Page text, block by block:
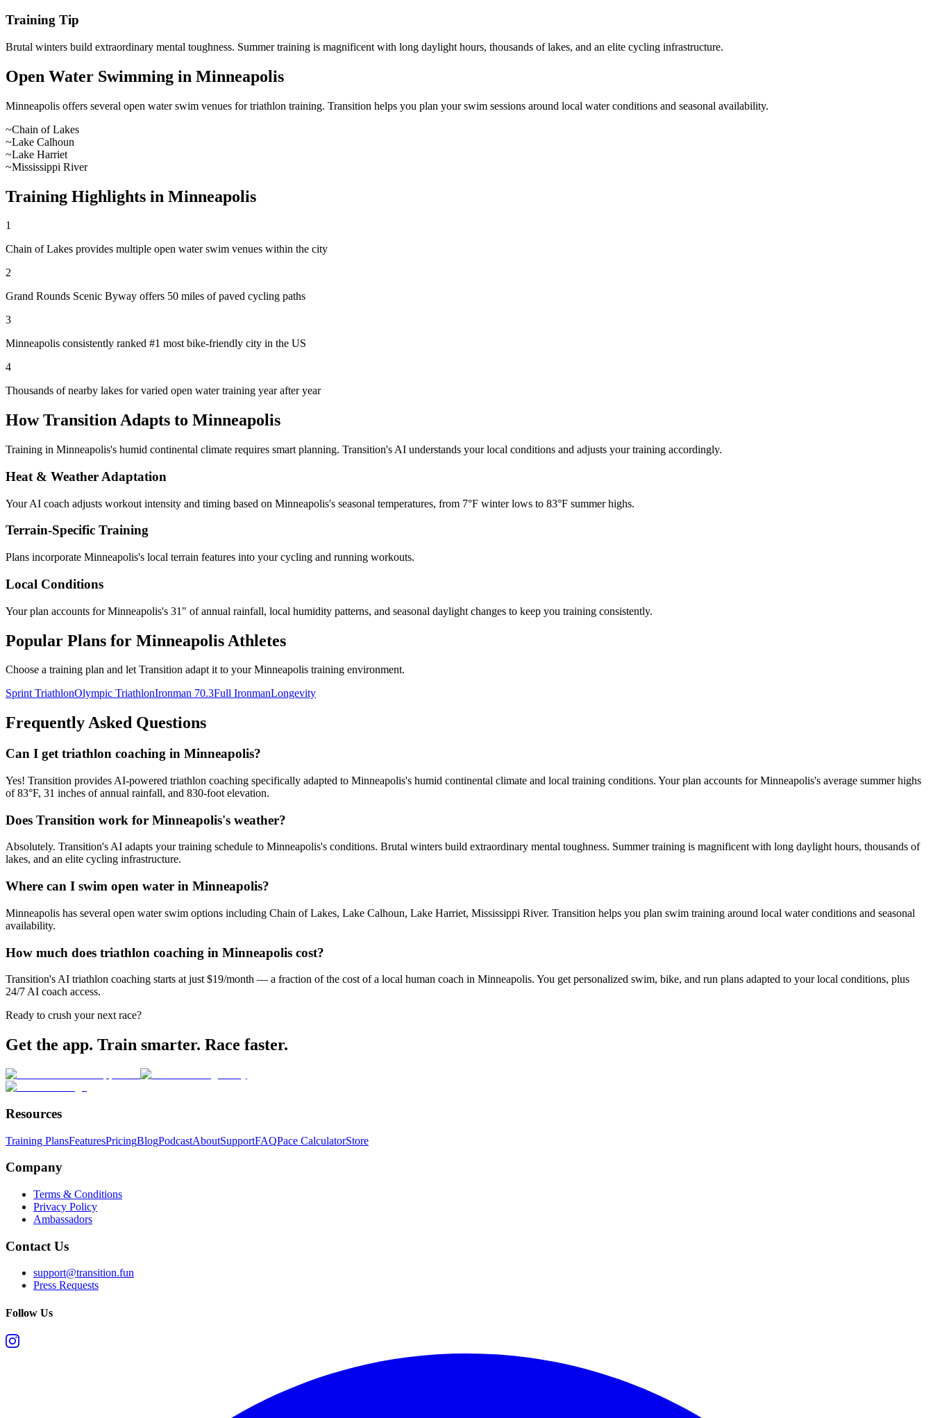
Training Tip
Brutal winters build extraordinary mental toughness. Summer training is magnificent with long daylight hours, thousands of lakes, and an elite cycling infrastructure.
Open Water Swimming in Minneapolis
Minneapolis offers several open water swim venues for triathlon training. Transition helps you plan your swim sessions around local water conditions and seasonal availability.
~Chain of Lakes
~Lake Calhoun
~Lake Harriet
~Mississippi River
Training Highlights in Minneapolis
1
Chain of Lakes provides multiple open water swim venues within the city
2
Grand Rounds Scenic Byway offers 50 miles of paved cycling paths
3
Minneapolis consistently ranked #1 most bike-friendly city in the US
4
Thousands of nearby lakes for varied open water training year after year
How Transition Adapts to Minneapolis
Training in Minneapolis's humid continental climate requires smart planning. Transition's AI understands your local conditions and adjusts your training accordingly.
Heat & Weather Adaptation
Your AI coach adjusts workout intensity and timing based on Minneapolis's seasonal temperatures, from 7°F winter lows to 83°F summer highs.
Terrain-Specific Training
Plans incorporate Minneapolis's local terrain features into your cycling and running workouts.
Local Conditions
Your plan accounts for Minneapolis's 31" of annual rainfall, local humidity patterns, and seasonal daylight changes to keep you training consistently.
Popular Plans for Minneapolis Athletes
Choose a training plan and let Transition adapt it to your Minneapolis training environment.
Sprint TriathlonOlympic TriathlonIronman 70.3Full IronmanLongevity
Frequently Asked Questions
Can I get triathlon coaching in Minneapolis?
Yes! Transition provides AI-powered triathlon coaching specifically adapted to Minneapolis's humid continental climate and local training conditions. Your plan accounts for Minneapolis's average summer highs
of 83°F, 31 inches of annual rainfall, and 830-foot elevation.
Does Transition work for Minneapolis's weather?
Absolutely. Transition's AI adapts your training schedule to Minneapolis's conditions. Brutal winters build extraordinary mental toughness. Summer training is magnificent with long daylight hours, thousands of
lakes, and an elite cycling infrastructure.
Where can I swim open water in Minneapolis?
Minneapolis has several open water swim options including Chain of Lakes, Lake Calhoun, Lake Harriet, Mississippi River. Transition helps you plan swim training around local water conditions and seasonal
availability.
How much does triathlon coaching in Minneapolis cost?
Transition's AI triathlon coaching starts at just $19/month — a fraction of the cost of a local human coach in Minneapolis. You get personalized swim, bike, and run plans adapted to your local conditions, plus
24/7 AI coach access.
Ready to crush your next race?
Get the app. Train smarter. Race faster.
Resources
Training PlansFeaturesPricingBlogPodcastAboutSupportFAQPace CalculatorStore
Company
Terms & Conditions
Privacy Policy
Ambassadors
Contact Us
support@transition.fun
Press Requests
Follow Us